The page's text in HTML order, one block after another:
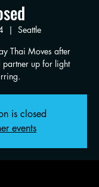
  |
Seattle
Thai Moves after
up for light
is closed
events